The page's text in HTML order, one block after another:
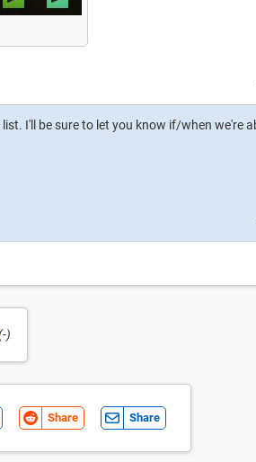
I'll be sure to let you know if/when we're
)
Share Share